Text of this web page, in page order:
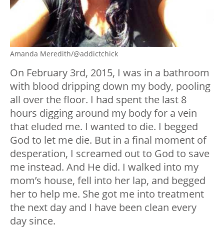
Amanda Meredith/@addictchick
On February 3rd, 2015, I was in a bathroom
with blood dripping down my body, pooling
all over the floor. I had spent the last 8
hours digging around my body for a vein
that eluded me. I wanted to die. I begged
God to let me die. But in a final moment of
desperation, I screamed out to God to save
me instead. And He did. I walked into my
mom’s house, fell into her lap, and begged
her to help me. She got me into treatment
the next day and I have been clean every
day since.